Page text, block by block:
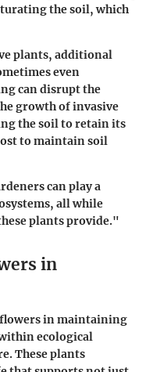
the soil, which
plants, additional
even
can disrupt the
growth of invasive
the soil to retain its
to maintain soil
can play a
all while
plants provide."
in
in maintaining
ecological
These plants